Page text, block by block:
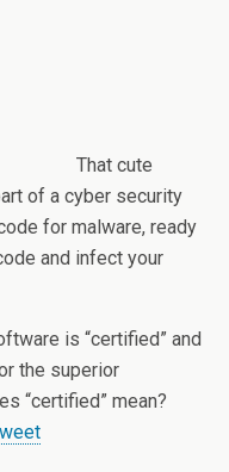
That cute
of a cyber security
for malware, ready
and infect your
is “certified” and
the superior
“certified” mean?